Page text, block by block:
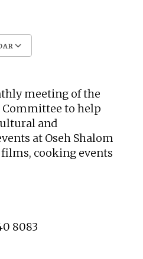
meeting of the
to help
and
at Oseh Shalom
cooking events
8083